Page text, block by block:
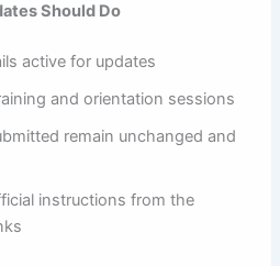
Should Do
active for updates
and orientation sessions
remain unchanged and
instructions from the